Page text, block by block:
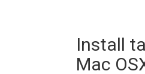
Install
Mac